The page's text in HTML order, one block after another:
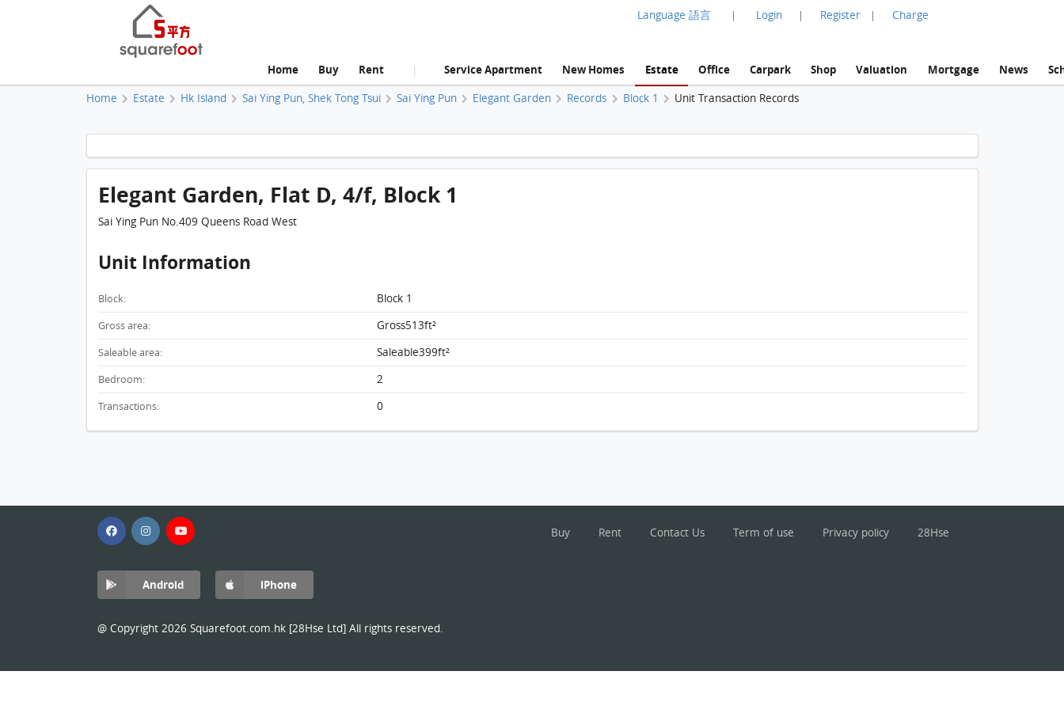
Language 語言 | Login | Register | Charge
Home Buy Rent | Service Apartment New Homes Estate Office Carpark Shop Valuation Mortgage News
Home Estate Hk Island Sai Ying Pun, Shek Tong Tsui Sai Ying Pun Elegant Garden Records Block 1 Unit Transaction Records
Elegant Garden, Flat D, 4/f, Block 1 FloorPlan
Elegant Garden, Flat D, 4/f, Block 1
Sai Ying Pun No.409 Queens Road West
Unit Information
Block: Block 1
Gross area: Gross513ft²
Saleable area: Saleable399ft²
Bedroom: 2
Transactions: 0
Buy Rent Contact Us Term of use Privacy policy 28Hse
Android iPhone
@ Copyright 2026 Squarefoot.com.hk [28Hse Ltd] All rights reserved.